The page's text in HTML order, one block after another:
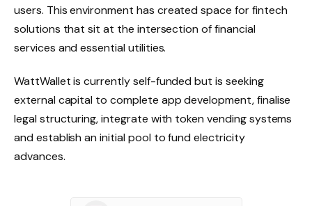
users. This environment has created space for fintech
solutions that sit at the intersection of financial
services and essential utilities.
WattWallet is currently self-funded but is seeking
external capital to complete app development, finalise
legal structuring, integrate with token vending systems
and establish an initial pool to fund electricity
advances.